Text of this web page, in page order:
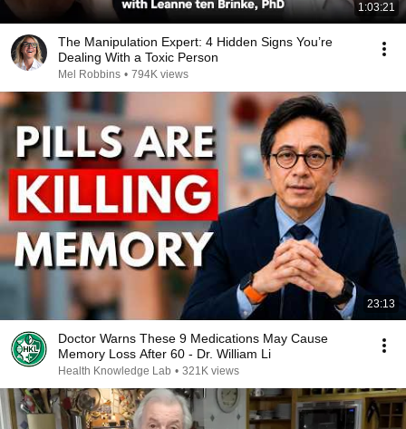
1:03:21
The Manipulation Expert: 4 Hidden Signs You’re
Dealing With a Toxic Person
Mel Robbins • 794K views
23:13
Doctor Warns These 9 Medications May Cause
Memory Loss After 60 - Dr. William Li
Health Knowledge Lab • 321K views